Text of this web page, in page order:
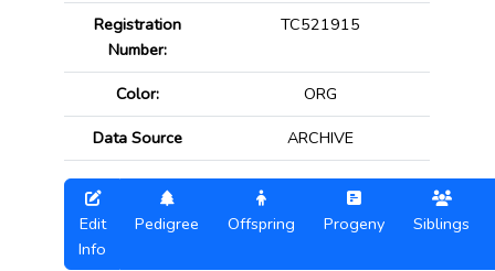
Registration
Number:
TC521915
Color:
ORG
Data Source
ARCHIVE
Edit
Info
Pedigree Offspring Progeny Siblings